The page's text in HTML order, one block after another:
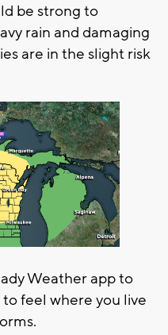
be strong to
rain and damaging
are in the slight risk
Weather app to
feel where you live